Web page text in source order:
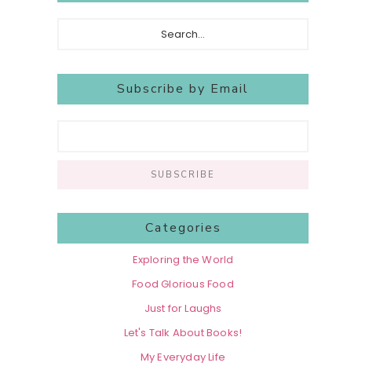
Subscribe by Email
Categories
Exploring the World
Food Glorious Food
Just for Laughs
Let's Talk About Books!
My Everyday Life